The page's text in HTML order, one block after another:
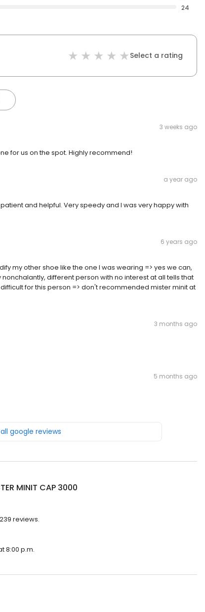
24
Select a rating
3 weeks ago
for us on the spot. Highly recommend!
a year ago
and helpful. Very speedy and I was very happy with
6 years ago
my other shoe like the one I was wearing => yes we can,
different person with no interest at all tells that
for this person => don't recommended mister minit at
3 months ago
5 months ago
google reviews
MINIT CAP 3000
reviews.
8:00 p.m.